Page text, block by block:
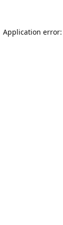
Application